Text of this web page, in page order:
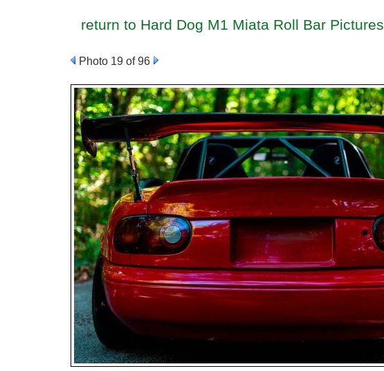
return to Hard Dog M1 Miata Roll Bar Pictures
Photo 19 of 96